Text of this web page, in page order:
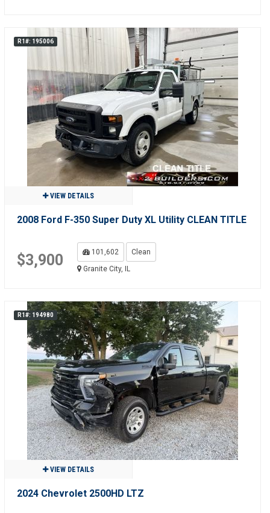
R1#: 195006
VIEW DETAILS
2008 Ford F-350 Super Duty XL Utility CLEAN TITLE
$3,900 101,602
Clean
Granite City, IL
R1#: 194980
VIEW DETAILS
2024 Chevrolet 2500HD LTZ